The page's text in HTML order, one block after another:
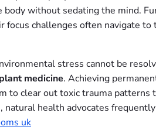
without sedating the mind.
challenges often navigate to
stress cannot be
medicine. Achieving
to clear out toxic trauma
natural health advocates
uk